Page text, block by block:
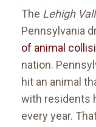
The Lehigh
Pennsylvania
of animal
nation.
hit an animal
with residents
every year.